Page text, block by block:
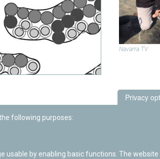
Navarra TV
Privacy
following purposes:
usable by enabling basic functions. The